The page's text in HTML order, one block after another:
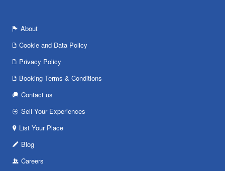
About
Cookie and Data Policy
Privacy Policy
Booking Terms & Conditions
Contact us
Sell Your Experiences
List Your Place
Blog
Careers